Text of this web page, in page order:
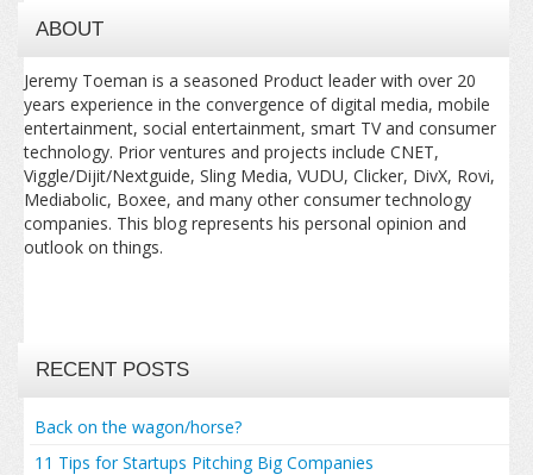
ABOUT
Jeremy Toeman is a seasoned Product leader with over 20
years experience in the convergence of digital media, mobile
entertainment, social entertainment, smart TV and consumer
technology. Prior ventures and projects include CNET,
Viggle/Dijit/Nextguide, Sling Media, VUDU, Clicker, DivX, Rovi,
Mediabolic, Boxee, and many other consumer technology
companies. This blog represents his personal opinion and
outlook on things.
RECENT POSTS
Back on the wagon/horse?
11 Tips for Startups Pitching Big Companies